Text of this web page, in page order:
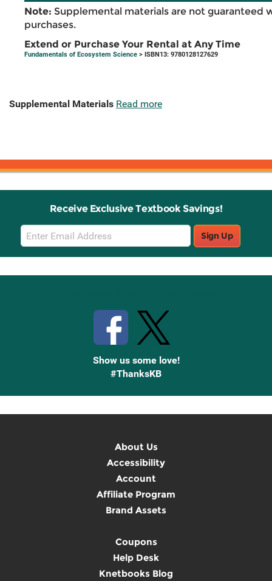
Note: Supplemental materials are not guaranteed
purchases.
Extend or Purchase Your Rental at Any Time
Fundamentals of Ecosystem Science > ISBN13: 9780128127629
Supplemental Materials Read more
Receive Exclusive Textbook Savings!
Email
Sign
Up
Sign Up
Show us some love!
#ThanksKB
About Us
Accessibility
Account
Affiliate Program
Brand Assets
Coupons
Help Desk
Knetbooks Blog